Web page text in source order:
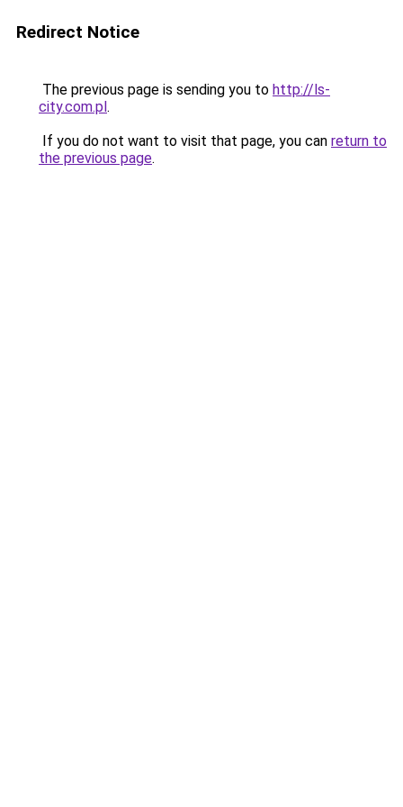
Redirect Notice
The previous page is sending you to http://ls-
city.com.pl.
If you do not want to visit that page, you can return to
the previous page.